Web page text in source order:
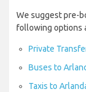
We suggest pre-
following options
Private
Buses to
Taxis to